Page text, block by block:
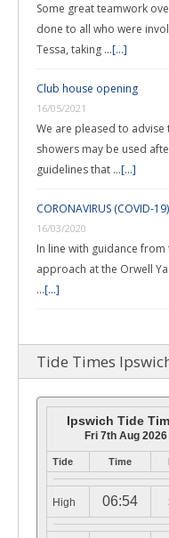
Some great teamwork
done to all who were
Tessa, taking …[...]
Club house opening
16/05/2021
We are pleased to
showers may be used
guidelines that …[...]
CORONAVIRUS (COVID-
16/03/2020
In line with guidance from
approach at the Orwell
…[...]
Tide Times
Ipswich Tide
Fri 7th Aug 2026
Tide Time
High 06:54